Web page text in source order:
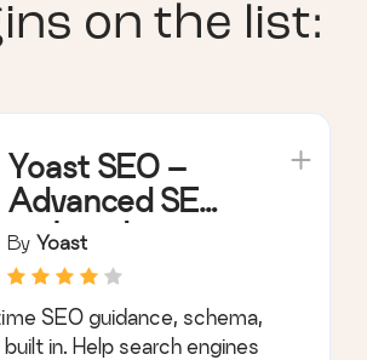
on the list:
Yoast SEO –
Advanced SEO
with real-time
guidance and
built-in AI
By Yoast
SEO guidance, schema,
in. Help search engines